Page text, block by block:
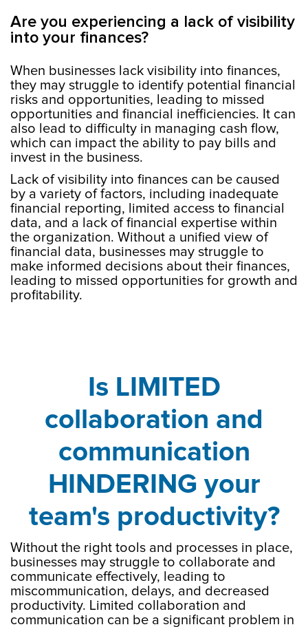
Are you experiencing a lack of visibility
into your finances?
When businesses lack visibility into finances,
they may struggle to identify potential financial
risks and opportunities, leading to missed
opportunities and financial inefficiencies. It can
also lead to difficulty in managing cash flow,
which can impact the ability to pay bills and
invest in the business.
Lack of visibility into finances can be caused
by a variety of factors, including inadequate
financial reporting, limited access to financial
data, and a lack of financial expertise within
the organization. Without a unified view of
financial data, businesses may struggle to
make informed decisions about their finances,
leading to missed opportunities for growth and
profitability.
Is LIMITED
collaboration and
communication
HINDERING your
team's productivity?
Without the right tools and processes in place,
businesses may struggle to collaborate and
communicate effectively, leading to
miscommunication, delays, and decreased
productivity. Limited collaboration and
communication can be a significant problem in